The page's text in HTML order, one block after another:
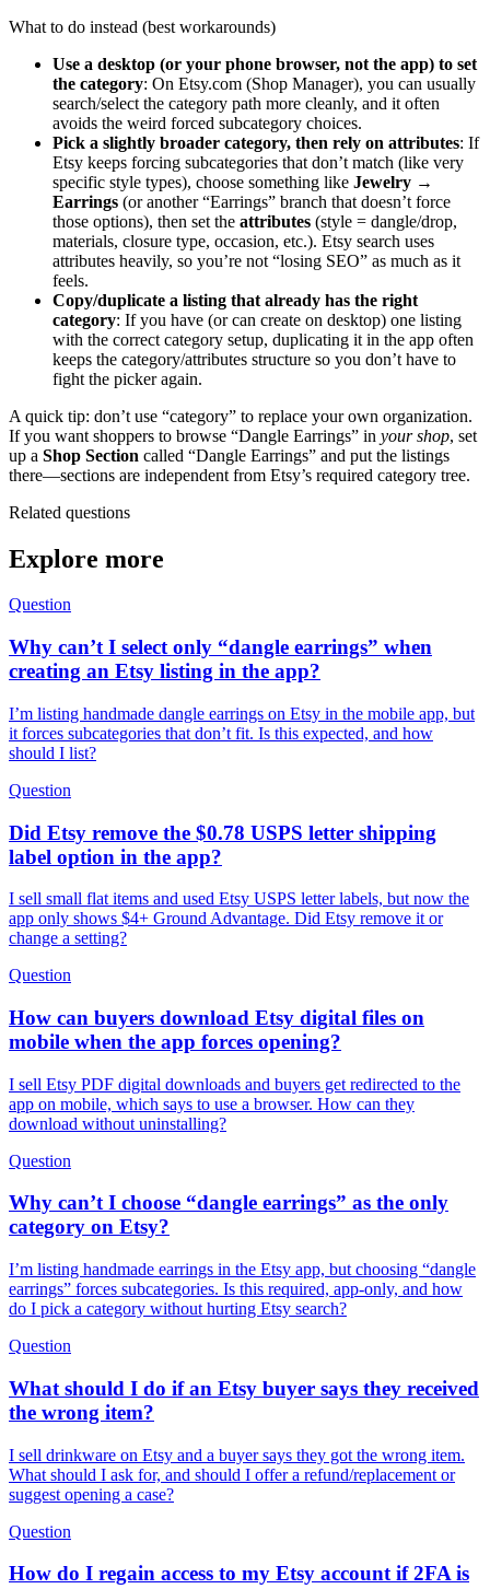
What to do instead (best workarounds)
Use a desktop (or your phone browser, not the app) to set
the category: On Etsy.com (Shop Manager), you can usually
search/select the category path more cleanly, and it often
avoids the weird forced subcategory choices.
Pick a slightly broader category, then rely on attributes: If
Etsy keeps forcing subcategories that don’t match (like very
specific style types), choose something like Jewelry →
Earrings (or another “Earrings” branch that doesn’t force
those options), then set the attributes (style = dangle/drop,
materials, closure type, occasion, etc.). Etsy search uses
attributes heavily, so you’re not “losing SEO” as much as it
feels.
Copy/duplicate a listing that already has the right
category: If you have (or can create on desktop) one listing
with the correct category setup, duplicating it in the app often
keeps the category/attributes structure so you don’t have to
fight the picker again.
A quick tip: don’t use “category” to replace your own organization.
If you want shoppers to browse “Dangle Earrings” in your shop, set
up a Shop Section called “Dangle Earrings” and put the listings
there—sections are independent from Etsy’s required category tree.
Related questions
Explore more
Question
Why can’t I select only “dangle earrings” when
creating an Etsy listing in the app?
I’m listing handmade dangle earrings on Etsy in the mobile app, but
it forces subcategories that don’t fit. Is this expected, and how
should I list?
Question
Did Etsy remove the $0.78 USPS letter shipping
label option in the app?
I sell small flat items and used Etsy USPS letter labels, but now the
app only shows $4+ Ground Advantage. Did Etsy remove it or
change a setting?
Question
How can buyers download Etsy digital files on
mobile when the app forces opening?
I sell Etsy PDF digital downloads and buyers get redirected to the
app on mobile, which says to use a browser. How can they
download without uninstalling?
Question
Why can’t I choose “dangle earrings” as the only
category on Etsy?
I’m listing handmade earrings in the Etsy app, but choosing “dangle
earrings” forces subcategories. Is this required, app-only, and how
do I pick a category without hurting Etsy search?
Question
What should I do if an Etsy buyer says they received
the wrong item?
I sell drinkware on Etsy and a buyer says they got the wrong item.
What should I ask for, and should I offer a refund/replacement or
suggest opening a case?
Question
How do I regain access to my Etsy account if 2FA is